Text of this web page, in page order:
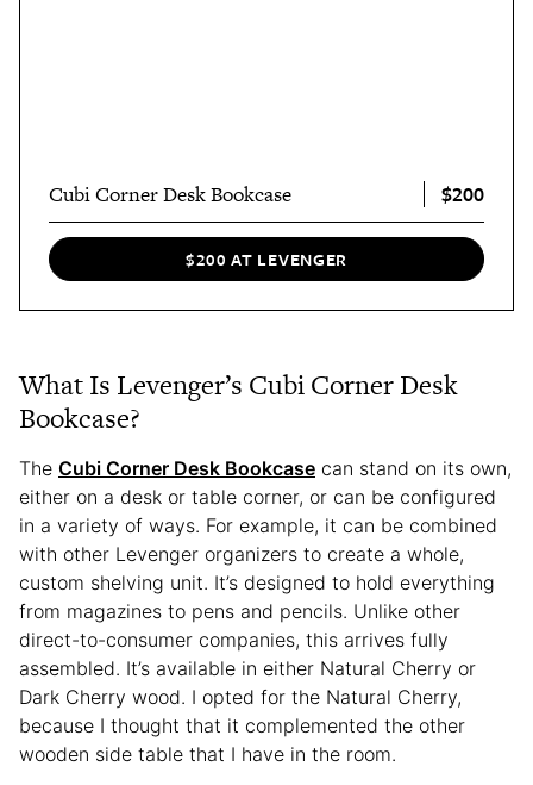
Cubi Corner Desk Bookcase $200
$200 AT LEVENGER
What Is Levenger’s Cubi Corner Desk
Bookcase?
The Cubi Corner Desk Bookcase can stand on its own,
either on a desk or table corner, or can be configured
in a variety of ways. For example, it can be combined
with other Levenger organizers to create a whole,
custom shelving unit. It’s designed to hold everything
from magazines to pens and pencils. Unlike other
direct-to-consumer companies, this arrives fully
assembled. It’s available in either Natural Cherry or
Dark Cherry wood. I opted for the Natural Cherry,
because I thought that it complemented the other
wooden side table that I have in the room.